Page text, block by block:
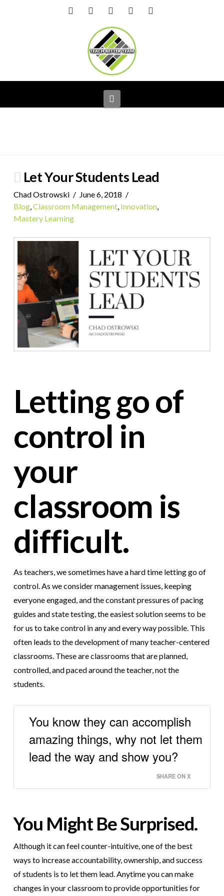
FacebookLinkedIn
Let Your Students Lead
Chad Ostrowski
June 6, 2018
Blog,Classroom Management, Innovation,
Mastery Learning
Letting go of
control in
your
classroom is
difficult.
As teachers, we sometimes have a hard time letting go of
control. As we consider management issues, keeping
everyone engaged, and the constant pressures of pacing
guides and state testing, the easiest solution seems to be
for us to take control in any and every way possible. This
often leads to the development of many teacher-centered
classrooms. These are classrooms that are planned,
controlled, and paced around the teacher, not the
students.
You know they can accomplish
amazing things, why not let them
lead the way and show you?
SHARE ON X
You Might Be Surprised.
Although it can feel counter-intuitive, one of the best
ways to increase accountability, ownership, and success
of students is to let them lead. Anytime you can make
changes in your classroom to provide opportunities for